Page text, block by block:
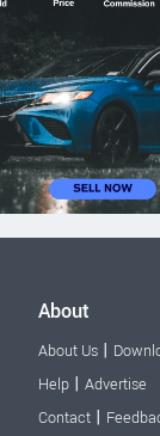
About
About Us|
Help| Advertise
Contact|